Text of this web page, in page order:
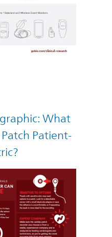
What
Patient-